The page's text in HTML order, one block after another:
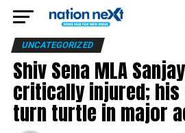
UNCATEGORIZED
Shiv Sena MLA
critically injured;
turn turtle in major